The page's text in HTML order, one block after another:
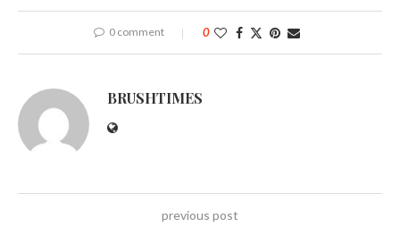
0 comment 0
BRUSHTIMES
previous post